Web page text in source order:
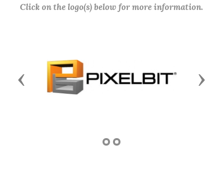
Click on the logo(s) below for more information.
Previous Next